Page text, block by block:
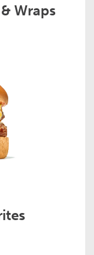
Wraps